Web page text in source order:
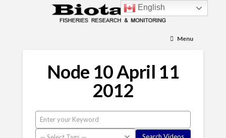
Menu
Node 10 April 11
2012
English